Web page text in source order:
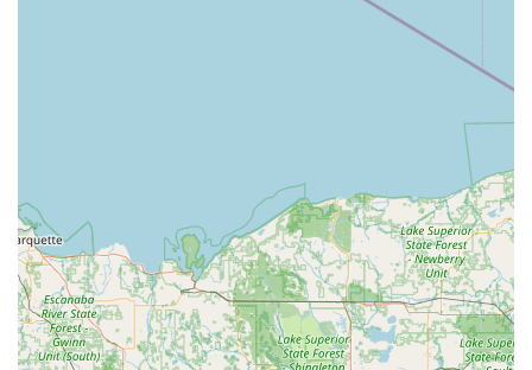
RFID Fob and access card copying (available at
select locations; often ordered and shipped).
24/7 Professional Locksmith Services (On-Demand
Emergency lockout assistance for Residential,
Commercial, and vehicle locks.
Comprehensive Car Key services, including
transponder programming, key fob replacement,
and ignition repair (performed by a mobile
professional).
Residential Locksmith services such as lock